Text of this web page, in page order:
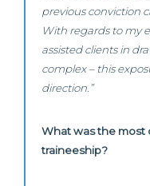
previous conviction
With regards to my
assisted clients in
complex – this
direction.”
What was the most
traineeship?